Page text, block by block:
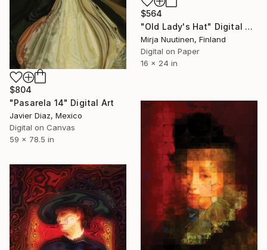
$564
"Old Lady's Hat" Digital Art
Mirja Nuutinen, Finland
Digital on Paper
16 x 24 in
$804
"Pasarela 14" Digital Art
Javier Diaz, Mexico
Digital on Canvas
59 x 78.5 in